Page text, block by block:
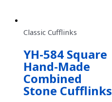
Classic Cufflinks
YH-584 Square
Hand-Made
Combined
Stone Cufflinks